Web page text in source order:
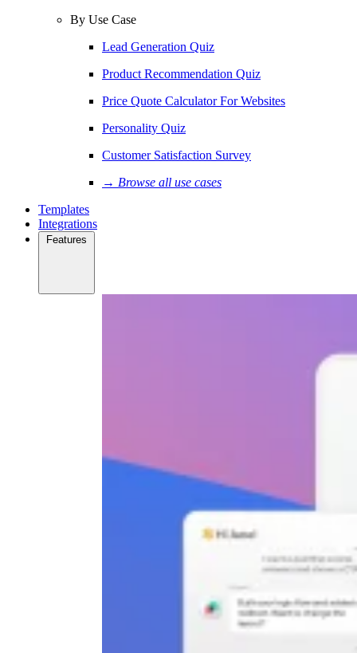
By Use Case
Lead Generation Quiz
Product Recommendation Quiz
Price Quote Calculator For Websites
Personality Quiz
Customer Satisfaction Survey
→ Browse all use cases
Templates
Integrations
Features